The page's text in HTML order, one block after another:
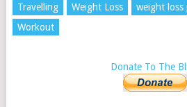
Travelling
Weight Loss weight loss
Workout
Donate To The